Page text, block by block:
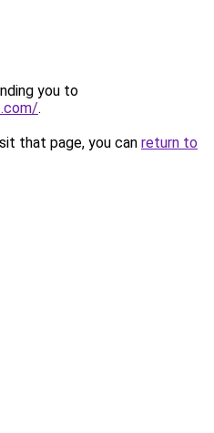
you to
.
that page, you can return to